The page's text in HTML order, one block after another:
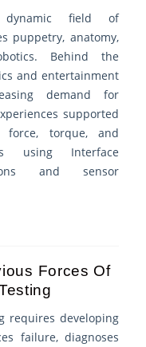
field of
puppetry, anatomy,
Behind the
and entertainment
demand for
supported
force, torque, and
using Interface
and sensor
Forces Of
requires developing
failure, diagnoses